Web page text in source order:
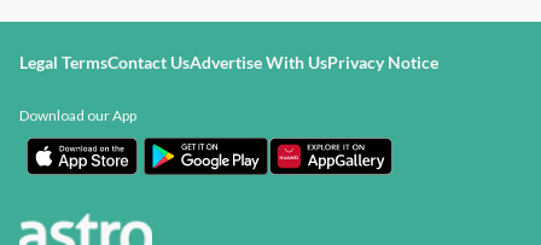
Legal TermsContact UsAdvertise With UsPrivacy Notice
Download our App